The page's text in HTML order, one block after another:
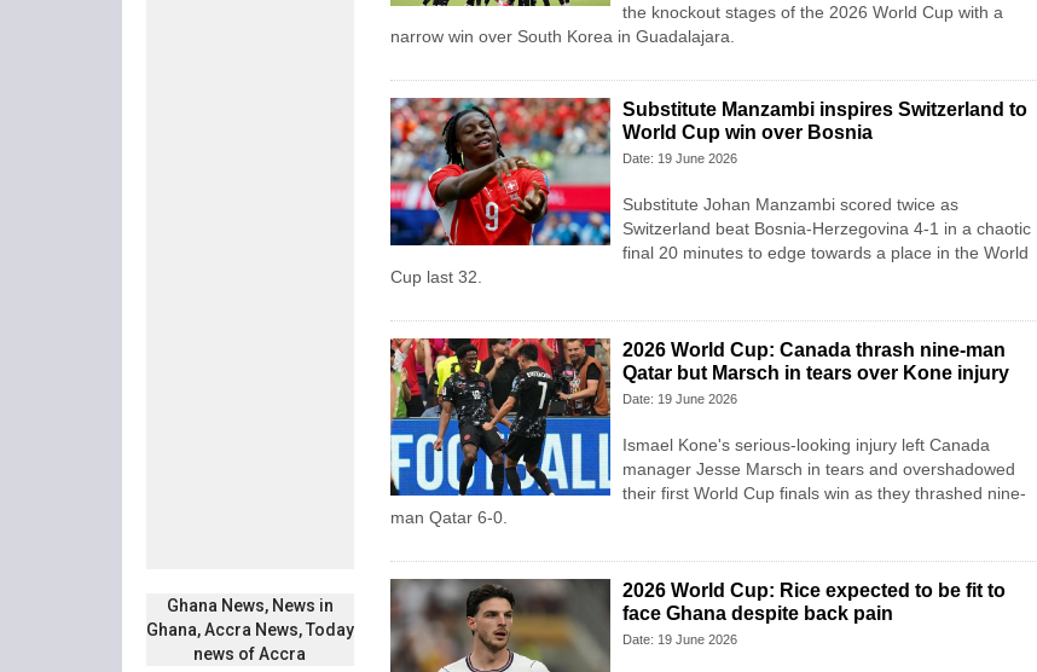
Ghana News, News in
Ghana, Accra News, Today
news of Accra
the knockout stages of the 2026 World Cup with a
narrow win over South Korea in Guadalajara.
Substitute Manzambi inspires Switzerland to
World Cup win over Bosnia
Date: 19 June 2026
Substitute Johan Manzambi scored twice as
Switzerland beat Bosnia-Herzegovina 4-1 in a chaotic
final 20 minutes to edge towards a place in the World
Cup last 32.
2026 World Cup: Canada thrash nine-man
Qatar but Marsch in tears over Kone injury
Date: 19 June 2026
Ismael Kone's serious-looking injury left Canada
manager Jesse Marsch in tears and overshadowed
their first World Cup finals win as they thrashed nine-
man Qatar 6-0.
2026 World Cup: Rice expected to be fit to
face Ghana despite back pain
Date: 19 June 2026